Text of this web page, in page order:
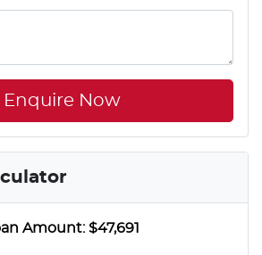
Enquire Now
Amount:$47,691